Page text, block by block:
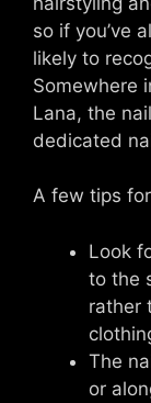
so if you’ve
likely to
Somewhere
Lana, the
dedicated
A few tips
Look
to the
rather
The
or